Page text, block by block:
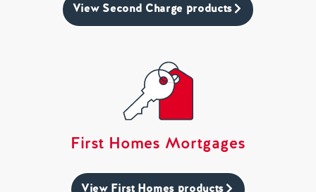
View Second Charge products
First Homes Mortgages
View First Homes products